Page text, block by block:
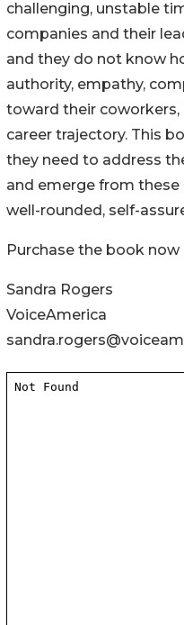
challenging, unstable
companies and their
and they do not know
authority, empathy,
toward their coworkers,
career trajectory. This
they need to address
and emerge from
well-rounded, self-
Purchase the book now
Sandra Rogers
VoiceAmerica